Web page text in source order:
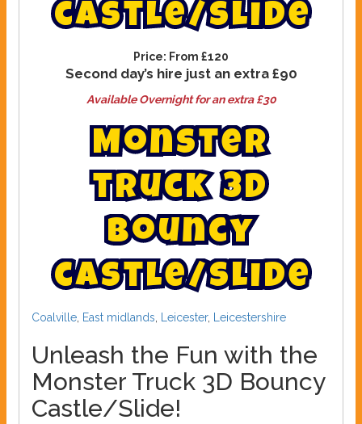
castle/slide
Price: From £120
Second day’s hire just an extra £90
Available Overnight for an extra £30
Monster
truck 3D
bouncy
castle/slide
Coalville, East midlands, Leicester, Leicestershire
Unleash the Fun with the
Monster Truck 3D Bouncy
Castle/Slide!